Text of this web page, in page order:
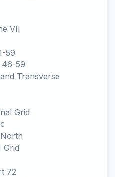
VII
59
46-59
Transverse
Grid
Grid
72